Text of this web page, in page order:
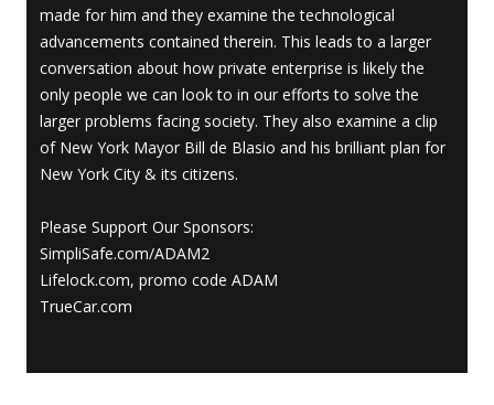
made for him and they examine the technological
advancements contained therein. This leads to a larger
conversation about how private enterprise is likely the
only people we can look to in our efforts to solve the
larger problems facing society. They also examine a clip
of New York Mayor Bill de Blasio and his brilliant plan for
New York City & its citizens.
Please Support Our Sponsors:
SimpliSafe.com/ADAM2
Lifelock.com, promo code ADAM
TrueCar.com